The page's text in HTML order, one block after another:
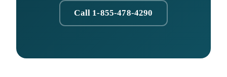
Call 1-855-478-4290